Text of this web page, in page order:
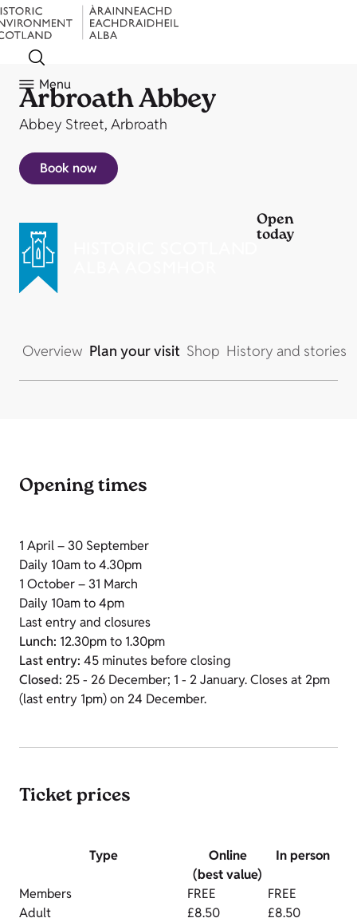
Menu
Arbroath Abbey
Abbey Street, Arbroath
Book now
Open
today
Overview Plan your visit Shop History and stories
Opening times
1 April – 30 September
Daily 10am to 4.30pm
1 October – 31 March
Daily 10am to 4pm
Last entry and closures
Lunch: 12.30pm to 1.30pm
Last entry: 45 minutes before closing
Closed: 25 - 26 December; 1 - 2 January. Closes at 2pm
(last entry 1pm) on 24 December.
Ticket prices
Type
Online
(best value)
In person
Members FREE
FREE
Adult
£8.50
£8.50